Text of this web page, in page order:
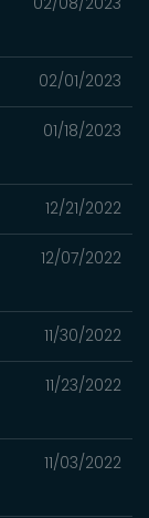
02/01/2023
01/18/2023
12/21/2022
12/07/2022
11/30/2022
11/23/2022
11/03/2022